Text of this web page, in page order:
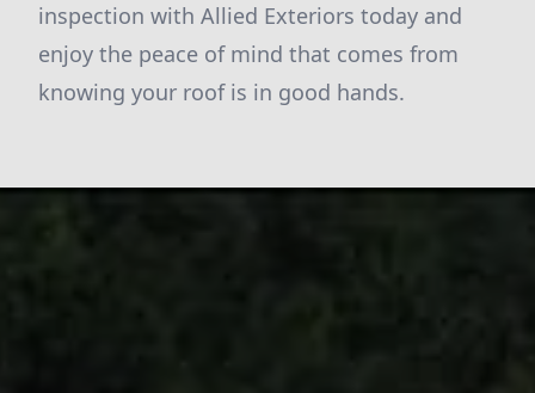
inspection with Allied Exteriors today and
enjoy the peace of mind that comes from
knowing your roof is in good hands.